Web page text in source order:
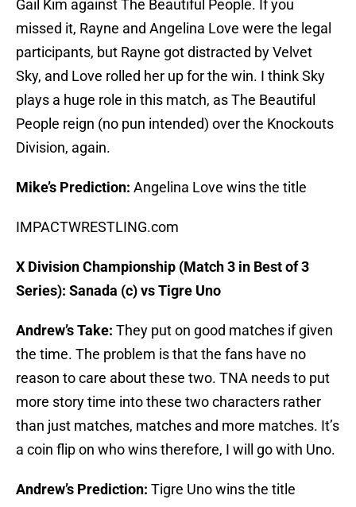
Gail Kim against The Beautiful People. If you
missed it, Rayne and Angelina Love were the legal
participants, but Rayne got distracted by Velvet
Sky, and Love rolled her up for the win. I think Sky
plays a huge role in this match, as The Beautiful
People reign (no pun intended) over the Knockouts
Division, again.
Mike’s Prediction: Angelina Love wins the title
IMPACTWRESTLING.com
X Division Championship (Match 3 in Best of 3
Series): Sanada (c) vs Tigre Uno
Andrew’s Take: They put on good matches if given
the time. The problem is that the fans have no
reason to care about these two. TNA needs to put
more story time into these two characters rather
than just matches, matches and more matches. It’s
a coin flip on who wins therefore, I will go with Uno.
Andrew’s Prediction: Tigre Uno wins the title